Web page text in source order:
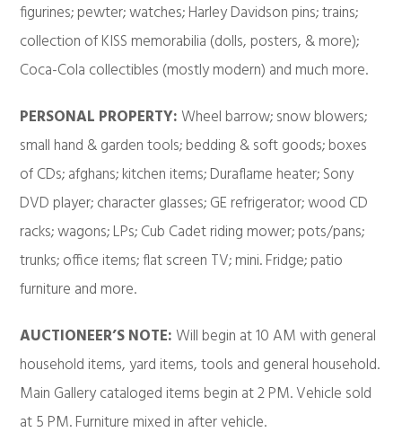
figurines; pewter; watches; Harley Davidson pins; trains;
collection of KISS memorabilia (dolls, posters, & more);
Coca-Cola collectibles (mostly modern) and much more.
PERSONAL PROPERTY:Wheel barrow; snow blowers;
small hand & garden tools; bedding & soft goods; boxes
of CDs; afghans; kitchen items; Duraflame heater; Sony
DVD player; character glasses; GE refrigerator; wood CD
racks; wagons; LPs; Cub Cadet riding mower; pots/pans;
trunks; office items; flat screen TV; mini. Fridge; patio
furniture and more.
AUCTIONEER’S NOTE:Will begin at 10 AM with general
household items, yard items, tools and general household.
Main Gallery cataloged items begin at 2 PM. Vehicle sold
at 5 PM. Furniture mixed in after vehicle.